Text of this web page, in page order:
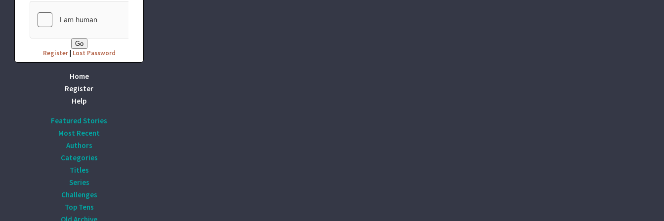
Register| Lost Password
Home
Register
Help
Featured Stories
Most Recent
Authors
Categories
Titles
Series
Challenges
Top Tens